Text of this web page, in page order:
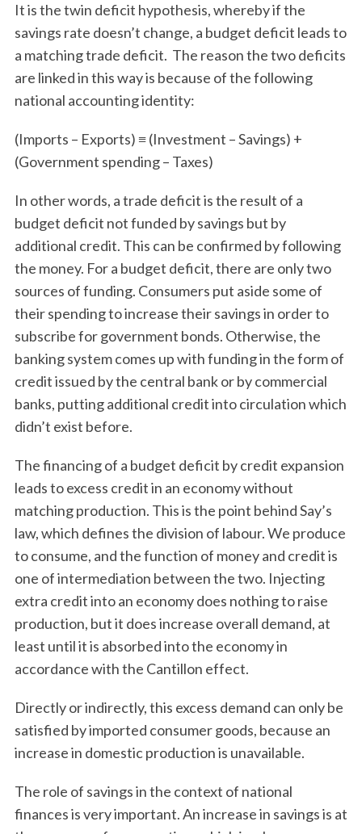
It is the twin deficit hypothesis, whereby if the
savings rate doesn’t change, a budget deficit leads to
a matching trade deficit. The reason the two deficits
are linked in this way is because of the following
national accounting identity:
(Imports – Exports) ≡ (Investment – Savings) +
(Government spending – Taxes)
In other words, a trade deficit is the result of a
budget deficit not funded by savings but by
additional credit. This can be confirmed by following
the money. For a budget deficit, there are only two
sources of funding. Consumers put aside some of
their spending to increase their savings in order to
subscribe for government bonds. Otherwise, the
banking system comes up with funding in the form of
credit issued by the central bank or by commercial
banks, putting additional credit into circulation which
didn’t exist before.
The financing of a budget deficit by credit expansion
leads to excess credit in an economy without
matching production. This is the point behind Say’s
law, which defines the division of labour. We produce
to consume, and the function of money and credit is
one of intermediation between the two. Injecting
extra credit into an economy does nothing to raise
production, but it does increase overall demand, at
least until it is absorbed into the economy in
accordance with the Cantillon effect.
Directly or indirectly, this excess demand can only be
satisfied by imported consumer goods, because an
increase in domestic production is unavailable.
The role of savings in the context of national
finances is very important. An increase in savings is at